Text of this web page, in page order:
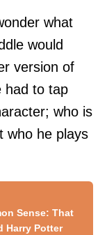
what
would
version of
had to tap
who is
who he plays
Sense: That
Harry Potter